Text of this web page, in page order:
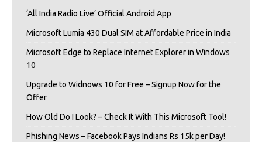
‘All India Radio Live’ Official Android App
Microsoft Lumia 430 Dual SIM at Affordable Price in India
Microsoft Edge to Replace Internet Explorer in Windows
10
Upgrade to Widnows 10 for Free – Signup Now for the
Offer
How Old Do I Look? – Check It With This Microsoft Tool!
Phishing News – Facebook Pays Indians Rs 15k per Day!